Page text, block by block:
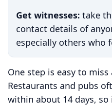
Get witnesses: take
contact details of
especially others who
One step is easy to
Restaurants and pubs
within about 14 days, so